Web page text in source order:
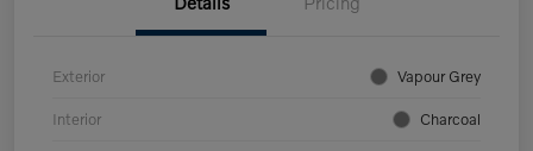
Exterior Vapour Grey
Interior Charcoal